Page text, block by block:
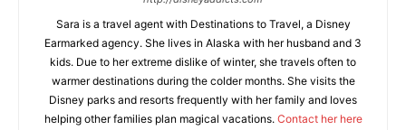
Sara is a travel agent with Destinations to Travel, a Disney
Earmarked agency. She lives in Alaska with her husband and 3
kids. Due to her extreme dislike of winter, she travels often to
warmer destinations during the colder months. She visits the
Disney parks and resorts frequently with her family and loves
helping other families plan magical vacations. Contact her here